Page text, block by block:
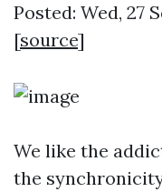
Posted: Wed, 27
[source]
We like the
the